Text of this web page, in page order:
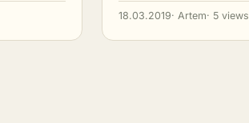
18.03.2019· Artem· 5 views